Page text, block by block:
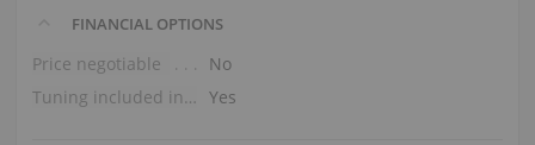
FINANCIAL OPTIONS
Price negotiable
No
Tuning included in the price Yes